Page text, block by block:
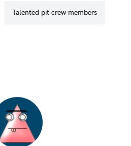
talented pit crew members